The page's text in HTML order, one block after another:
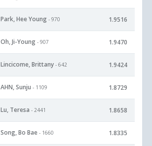
Park, Hee Young - 970 1.9516
Oh, Ji-Young - 907 1.9470
Lincicome, Brittany - 642 1.9424
AHN, Sunju - 1109 1.8729
Lu, Teresa - 2441 1.8658
Song, Bo Bae - 1660 1.8335